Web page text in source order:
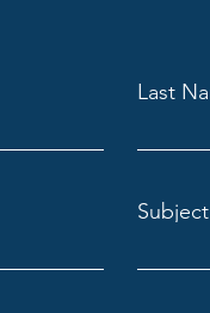
Last
Subject